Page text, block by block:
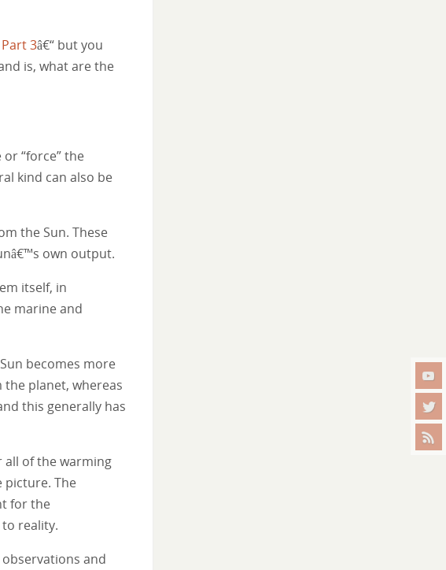
Part 3â€“ but you
is, what are the
“force” the
kind can also be
the Sun. These
own output.
itself, in
marine and
becomes more
planet, whereas
this generally has
all of the warming
picture. The
for the
reality.
and